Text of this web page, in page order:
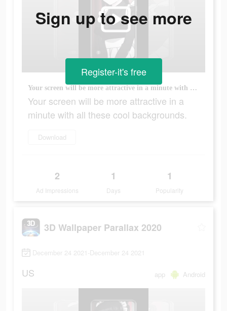
Your screen will be more attractive in a minute with all these cool backgrounds.
Your screen will be more attractive in a
minute with all these cool backgrounds.
Download
2
Ad Impressions
1
Days
1
Popularity
Sign up to see more
Register-it's free
3D Wallpaper Parallax 2020
December 24 2021-December 24 2021
US app Android